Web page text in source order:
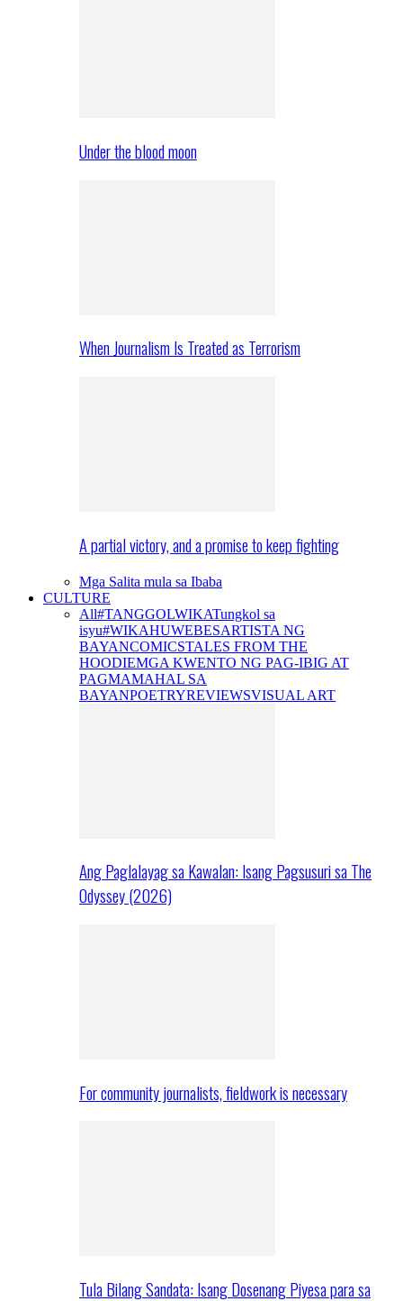
Under the blood moon
When Journalism Is Treated as Terrorism
A partial victory, and a promise to keep fighting
Mga Salita mula sa Ibaba
CULTURE
All#TANGGOLWIKATungkol sa
isyu#WIKAHUWEBESARTISTA NG
BAYANCOMICSTALES FROM THE
HOODIEMGA KWENTO NG PAG-IBIG AT
PAGMAMAHAL SA
BAYANPOETRYREVIEWSVISUAL ART
Ang Paglalayag sa Kawalan: Isang Pagsusuri sa The
Odyssey (2026)
For community journalists, fieldwork is necessary
Tula Bilang Sandata: Isang Dosenang Piyesa para sa